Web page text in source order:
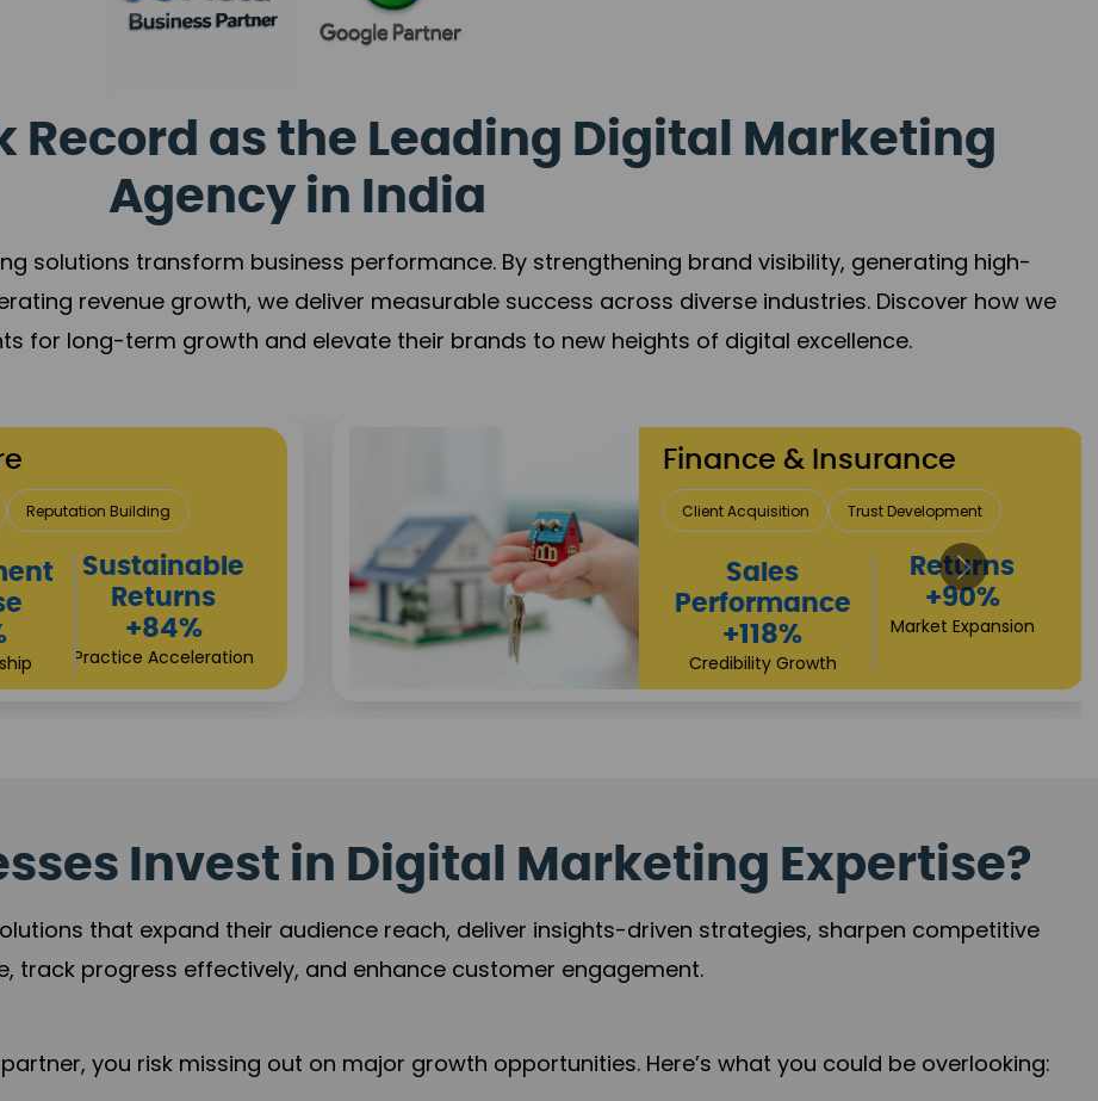
Record as the Leading Digital Marketing
Agency in India
solutions transform business performance. By strengthening brand visibility, generating high-
revenue growth, we deliver measurable success across diverse industries. Discover how we
for long-term growth and elevate their brands to new heights of digital excellence.
Reputation Building
Sustainable
Returns
+84%
Practice Acceleration
Finance & Insurance
Client Acquisition Trust Development
Sales
Performance
+118%
Credibility Growth
Returns
+90%
Market Expansion
Invest in Digital Marketing Expertise?
that expand their audience reach, deliver insights-driven strategies, sharpen competitive
track progress effectively, and enhance customer engagement.
you risk missing out on major growth opportunities. Here’s what you could be overlooking: